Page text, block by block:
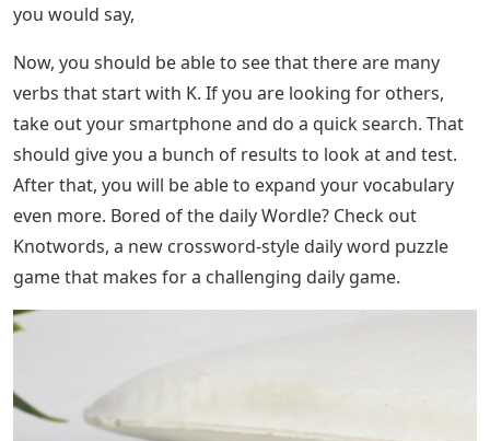
you would say,
Now, you should be able to see that there are many
verbs that start with K. If you are looking for others,
take out your smartphone and do a quick search. That
should give you a bunch of results to look at and test.
After that, you will be able to expand your vocabulary
even more. Bored of the daily Wordle? Check out
Knotwords, a new crossword-style daily word puzzle
game that makes for a challenging daily game.